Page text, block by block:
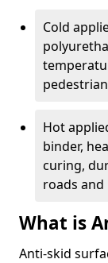
Cold
Hot
binder,
curing,
roads
What is
Anti-skid